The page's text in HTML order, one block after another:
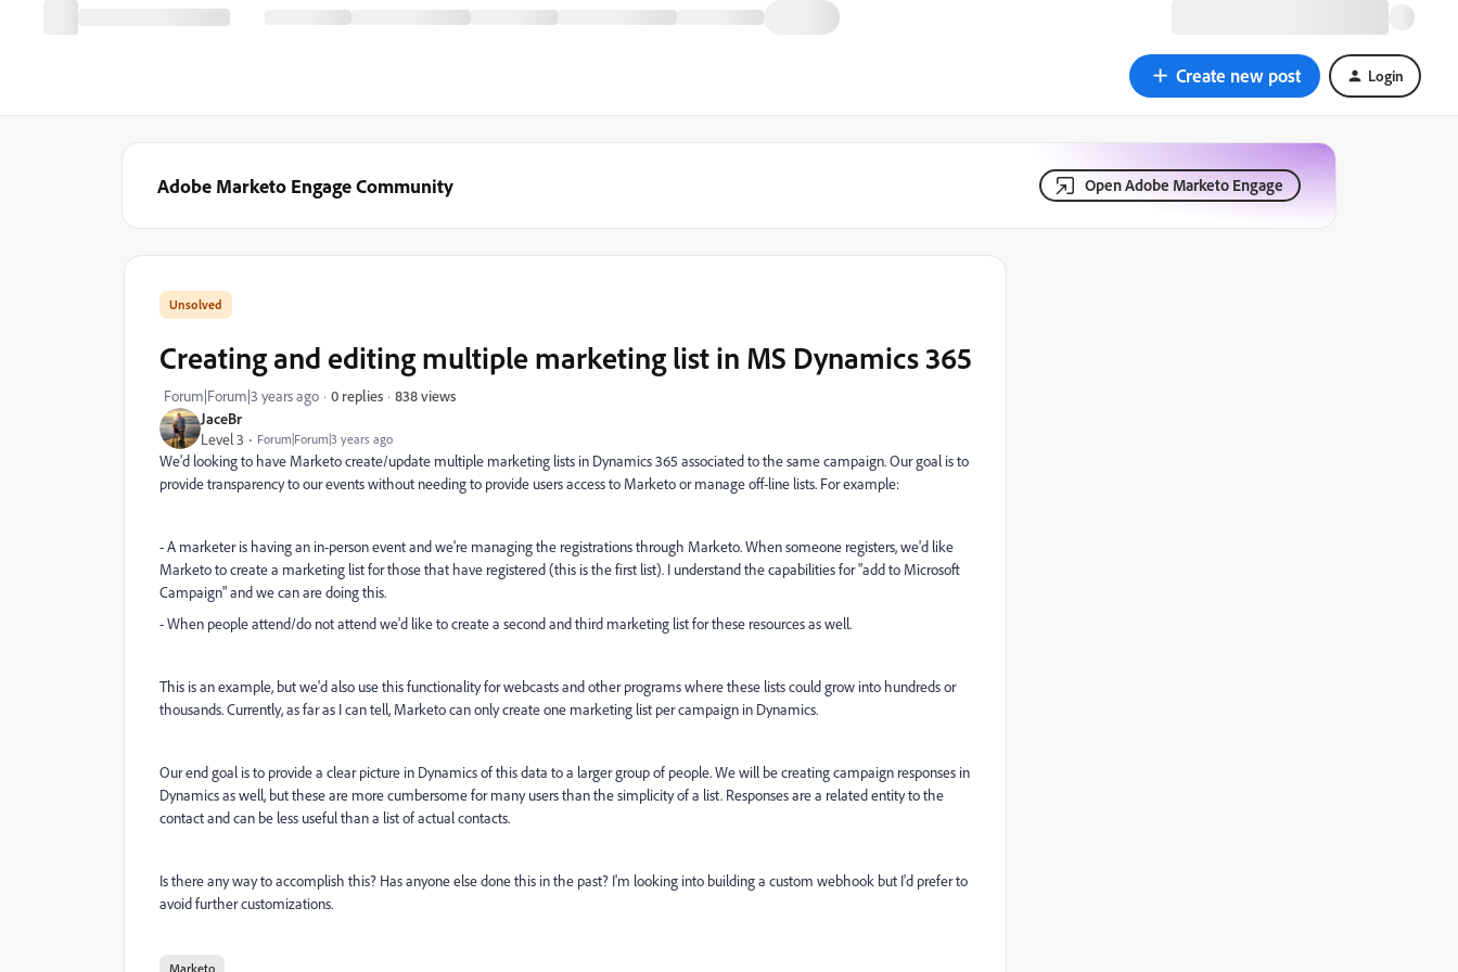
Create new post Login
Adobe Marketo Engage Community Open Adobe Marketo Engage
JaceBr
Level 3
Forum|Forum|3 years ago
Creating and editing multiple marketing list in MS Dynamics 365
Forum|Forum|3 years ago 0 replies 838 views
We'd looking to have Marketo create/update multiple marketing lists in Dynamics 365 associated to the same campaign. Our goal is to
provide transparency to our events without needing to provide users access to Marketo or manage off-line lists. For example:
- A marketer is having an in-person event and we're managing the registrations through Marketo. When someone registers, we'd like
Marketo to create a marketing list for those that have registered (this is the first list). I understand the capabilities for "add to Microsoft
Campaign" and we can are doing this.
- When people attend/do not attend we'd like to create a second and third marketing list for these resources as well.
This is an example, but we'd also use this functionality for webcasts and other programs where these lists could grow into hundreds or
thousands. Currently, as far as I can tell, Marketo can only create one marketing list per campaign in Dynamics.
Our end goal is to provide a clear picture in Dynamics of this data to a larger group of people. We will be creating campaign responses in
Dynamics as well, but these are more cumbersome for many users than the simplicity of a list. Responses are a related entity to the
contact and can be less useful than a list of actual contacts.
Is there any way to accomplish this? Has anyone else done this in the past? I'm looking into building a custom webhook but I'd prefer to
avoid further customizations.
Marketo